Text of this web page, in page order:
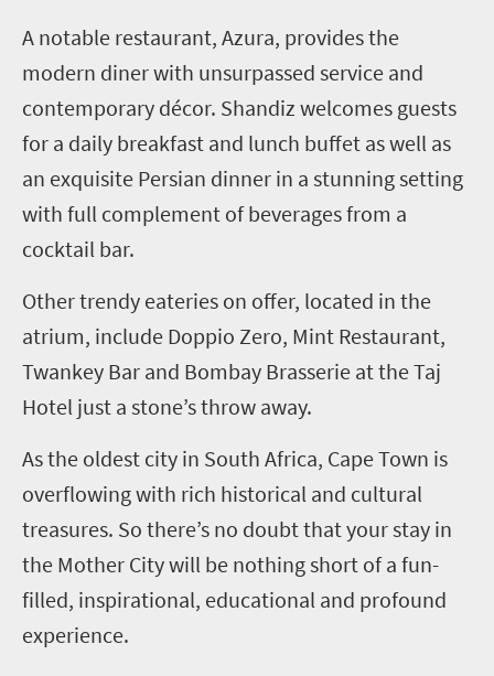
A notable restaurant, Azura, provides the
modern diner with unsurpassed service and
contemporary décor. Shandiz welcomes guests
for a daily breakfast and lunch buffet as well as
an exquisite Persian dinner in a stunning setting
with full complement of beverages from a
cocktail bar.
Other trendy eateries on offer, located in the
atrium, include Doppio Zero, Mint Restaurant,
Twankey Bar and Bombay Brasserie at the Taj
Hotel just a stone’s throw away.
As the oldest city in South Africa, Cape Town is
overflowing with rich historical and cultural
treasures. So there’s no doubt that your stay in
the Mother City will be nothing short of a fun-
filled, inspirational, educational and profound
experience.